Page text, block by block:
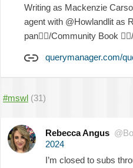
Writing as Mackenzie
agent with @Howlandlit as
pan🏳️‍🌈/Community Book 🧚‍♂️
querymanager.com/
#mswl (31)
Rebecca Angus
2024
I’m closed to subs